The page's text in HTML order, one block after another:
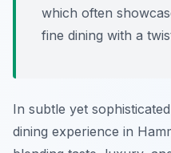
which often
fine dining with a
In subtle yet
dining experience in